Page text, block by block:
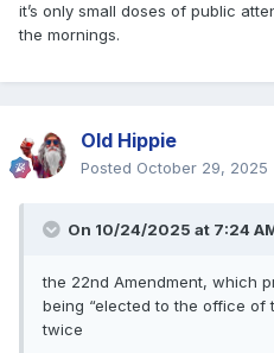
it’s only small doses of public
the mornings.
Old Hippie
Posted October 29, 2025
On 10/24/2025 at 7:24
the 22nd Amendment, which
being “elected to the office of
twice